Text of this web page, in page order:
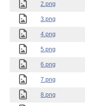
2.png
3.png
4.png
5.png
6.png
7.png
8.png